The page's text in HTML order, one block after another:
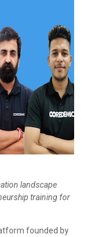
landscape
training for
founded by